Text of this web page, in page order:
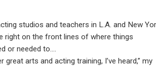
studios and teachers in L.A. and New
on the front lines of where things
or needed to….
arts and acting training, I’ve heard,” my